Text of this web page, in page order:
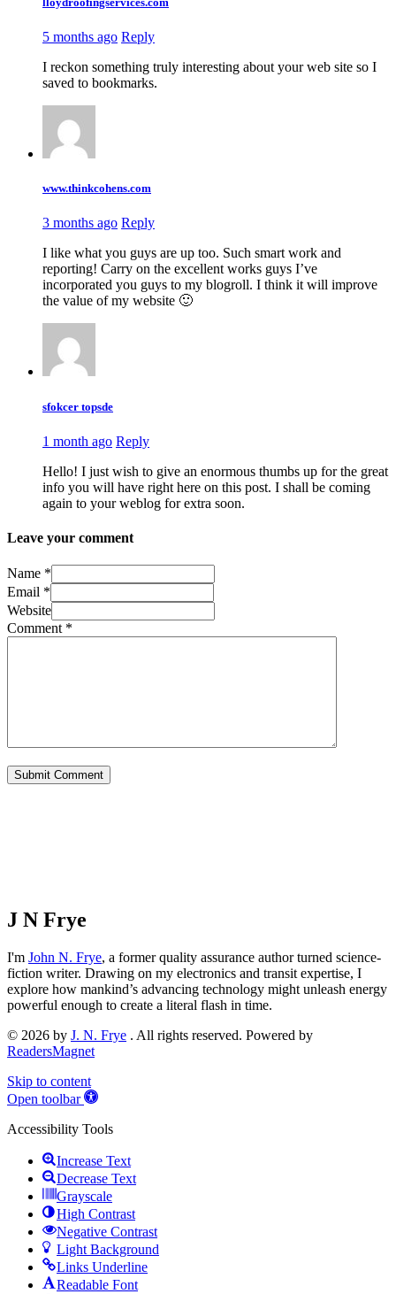
5 months ago Reply
I reckon something truly interesting about your web site so I
saved to bookmarks.
www.thinkcohens.com
3 months ago Reply
I like what you guys are up too. Such smart work and
reporting! Carry on the excellent works guys I’ve
incorporated you guys to my blogroll. I think it will improve
the value of my website 🙂
sfokcer topsde
1 month ago Reply
Hello! I just wish to give an enormous thumbs up for the great
info you will have right here on this post. I shall be coming
again to your weblog for extra soon.
Leave your comment
Name *
Email *
Website
Comment *
J N Frye
I'm John N. Frye, a former quality assurance author turned science-
fiction writer. Drawing on my electronics and transit expertise, I
explore how mankind’s advancing technology might unleash energy
powerful enough to create a literal flash in time.
© 2026 by J. N. Frye . All rights reserved. Powered by
ReadersMagnet
Skip to content
Open toolbar
Accessibility Tools
Increase Text
Decrease Text
Grayscale
High Contrast
Negative Contrast
Light Background
Links Underline
Readable Font